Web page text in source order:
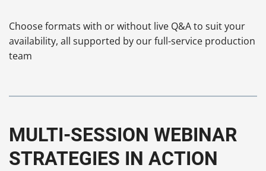
Choose formats with or without live Q&A to suit your
availability, all supported by our full-service production
team
MULTI-SESSION WEBINAR
STRATEGIES IN ACTION